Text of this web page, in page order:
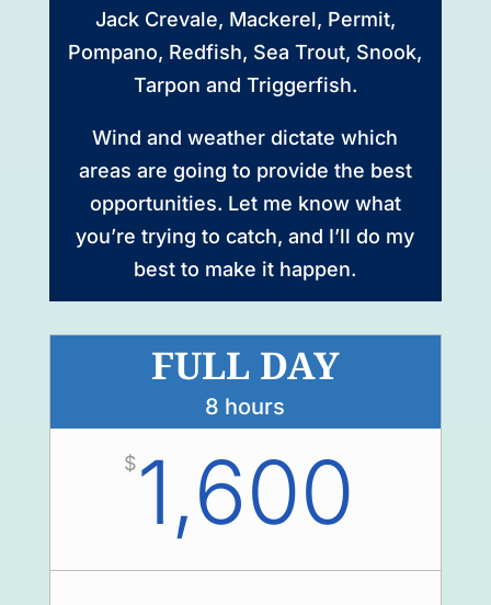
Jack Crevale, Mackerel, Permit,
Pompano, Redfish, Sea Trout, Snook,
Tarpon and Triggerfish.
Wind and weather dictate which
areas are going to provide the best
opportunities. Let me know what
you’re trying to catch, and I’ll do my
best to make it happen.
FULL DAY
8 hours
$ 1,600